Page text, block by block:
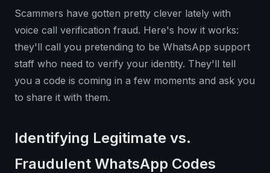
Scammers have gotten pretty clever lately with
voice call verification fraud. Here's how it works:
they'll call you pretending to be WhatsApp support
staff who need to verify your identity. They'll tell
you a code is coming in a few moments and ask you
to share it with them.
Identifying Legitimate vs.
Fraudulent WhatsApp Codes